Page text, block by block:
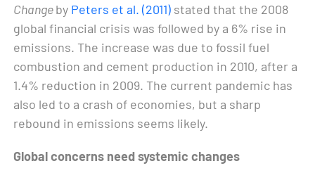
Changeby Peters et al. (2011) stated that the 2008
global financial crisis was followed by a 6% rise in
emissions. The increase was due to fossil fuel
combustion and cement production in 2010, after a
1.4% reduction in 2009. The current pandemic has
also led to a crash of economies, but a sharp
rebound in emissions seems likely.
Global concerns need systemic changes